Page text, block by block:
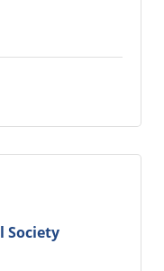
Society